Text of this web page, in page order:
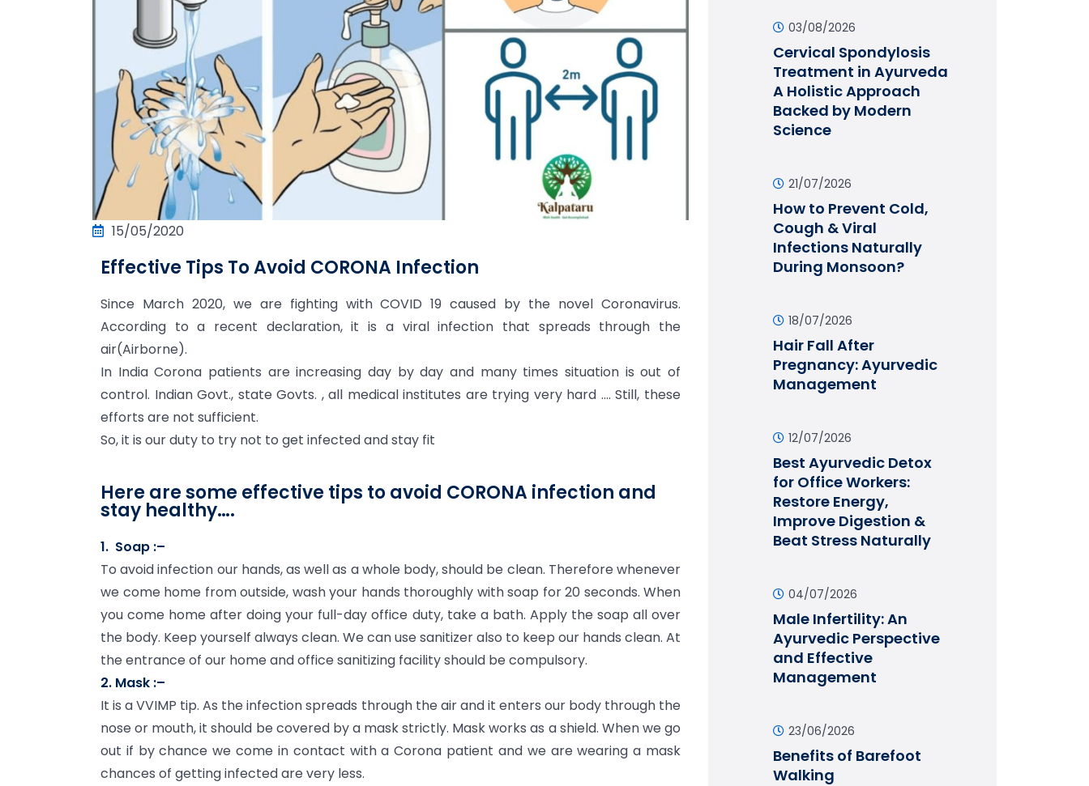
15/05/2020
Effective Tips To Avoid CORONA Infection
Since March 2020, we are fighting with COVID 19 caused by the novel Coronavirus.
According to a recent declaration, it is a viral infection that spreads through the
air(Airborne).
In India Corona patients are increasing day by day and many times situation is out of
control. Indian Govt., state Govts. , all medical institutes are trying very hard …. Still, these
efforts are not sufficient.
So, it is our duty to try not to get infected and stay fit
Here are some effective tips to avoid CORONA infection and
stay healthy….
1. Soap :–
To avoid infection our hands, as well as a whole body, should be clean. Therefore whenever
we come home from outside, wash your hands thoroughly with soap for 20 seconds. When
you come home after doing your full-day office duty, take a bath. Apply the soap all over
the body. Keep yourself always clean. We can use sanitizer also to keep our hands clean. At
the entrance of our home and office sanitizing facility should be compulsory.
2. Mask :–
It is a VVIMP tip. As the infection spreads through the air and it enters our body through the
nose or mouth, it should be covered by a mask strictly. Mask works as a shield. When we go
out if by chance we come in contact with a Corona patient and we are wearing a mask
chances of getting infected are very less.
03/08/2026
Cervical Spondylosis
Treatment in Ayurveda
A Holistic Approach
Backed by Modern
Science
21/07/2026
How to Prevent Cold,
Cough & Viral
Infections Naturally
During Monsoon?
18/07/2026
Hair Fall After
Pregnancy: Ayurvedic
Management
12/07/2026
Best Ayurvedic Detox
for Office Workers:
Restore Energy,
Improve Digestion &
Beat Stress Naturally
04/07/2026
Male Infertility: An
Ayurvedic Perspective
and Effective
Management
23/06/2026
Benefits of Barefoot
Walking